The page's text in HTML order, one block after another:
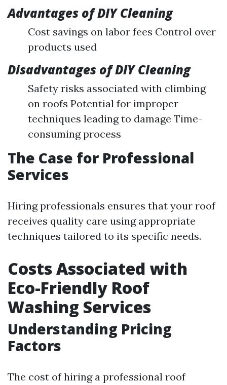
Advantages of DIY Cleaning
Cost savings on labor fees Control over
products used
Disadvantages of DIY Cleaning
Safety risks associated with climbing
on roofs Potential for improper
techniques leading to damage Time-
consuming process
The Case for Professional
Services
Hiring professionals ensures that your roof
receives quality care using appropriate
techniques tailored to its specific needs.
Costs Associated with
Eco-Friendly Roof
Washing Services
Understanding Pricing
Factors
The cost of hiring a professional roof